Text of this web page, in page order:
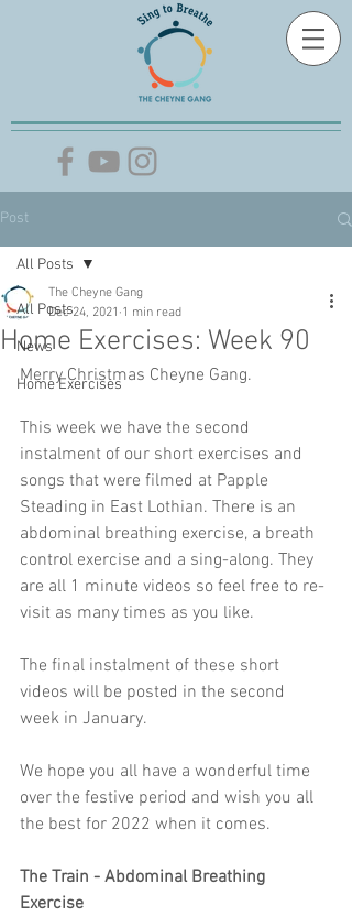
Post
All Posts
News
Home Exercises
All Posts
Home Exercises: Week 90
The Cheyne Gang
Dec 24, 2021 1 min read
Merry Christmas Cheyne Gang.
This week we have the second
instalment of our short exercises and
songs that were filmed at Papple
Steading in East Lothian. There is an
abdominal breathing exercise, a breath
control exercise and a sing-along. They
are all 1 minute videos so feel free to re-
visit as many times as you like.
The final instalment of these short
videos will be posted in the second
week in January.
We hope you all have a wonderful time
over the festive period and wish you all
the best for 2022 when it comes.
The Train - Abdominal Breathing
Exercise